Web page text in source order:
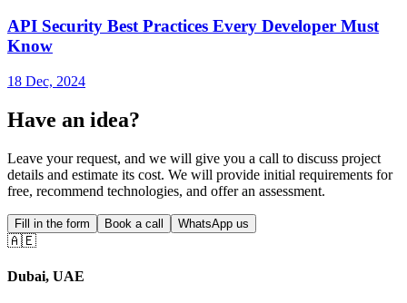
API Security Best Practices Every Developer Must
Know
18 Dec, 2024
Have an idea?
Leave your request, and we will give you a call to discuss project
details and estimate its cost. We will provide initial requirements for
free, recommend technologies, and offer an assessment.
Fill in the form Book a call WhatsApp us
🇦🇪
Dubai, UAE